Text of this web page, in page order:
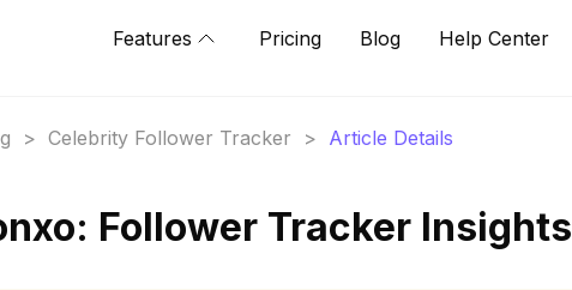
Features Pricing Blog Help Center
> Celebrity Follower Tracker > Article Details
Follower Tracker Insights